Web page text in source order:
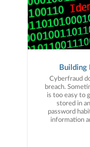
Building
Cyberfraud
breach.
is too easy to
stored in
password
information